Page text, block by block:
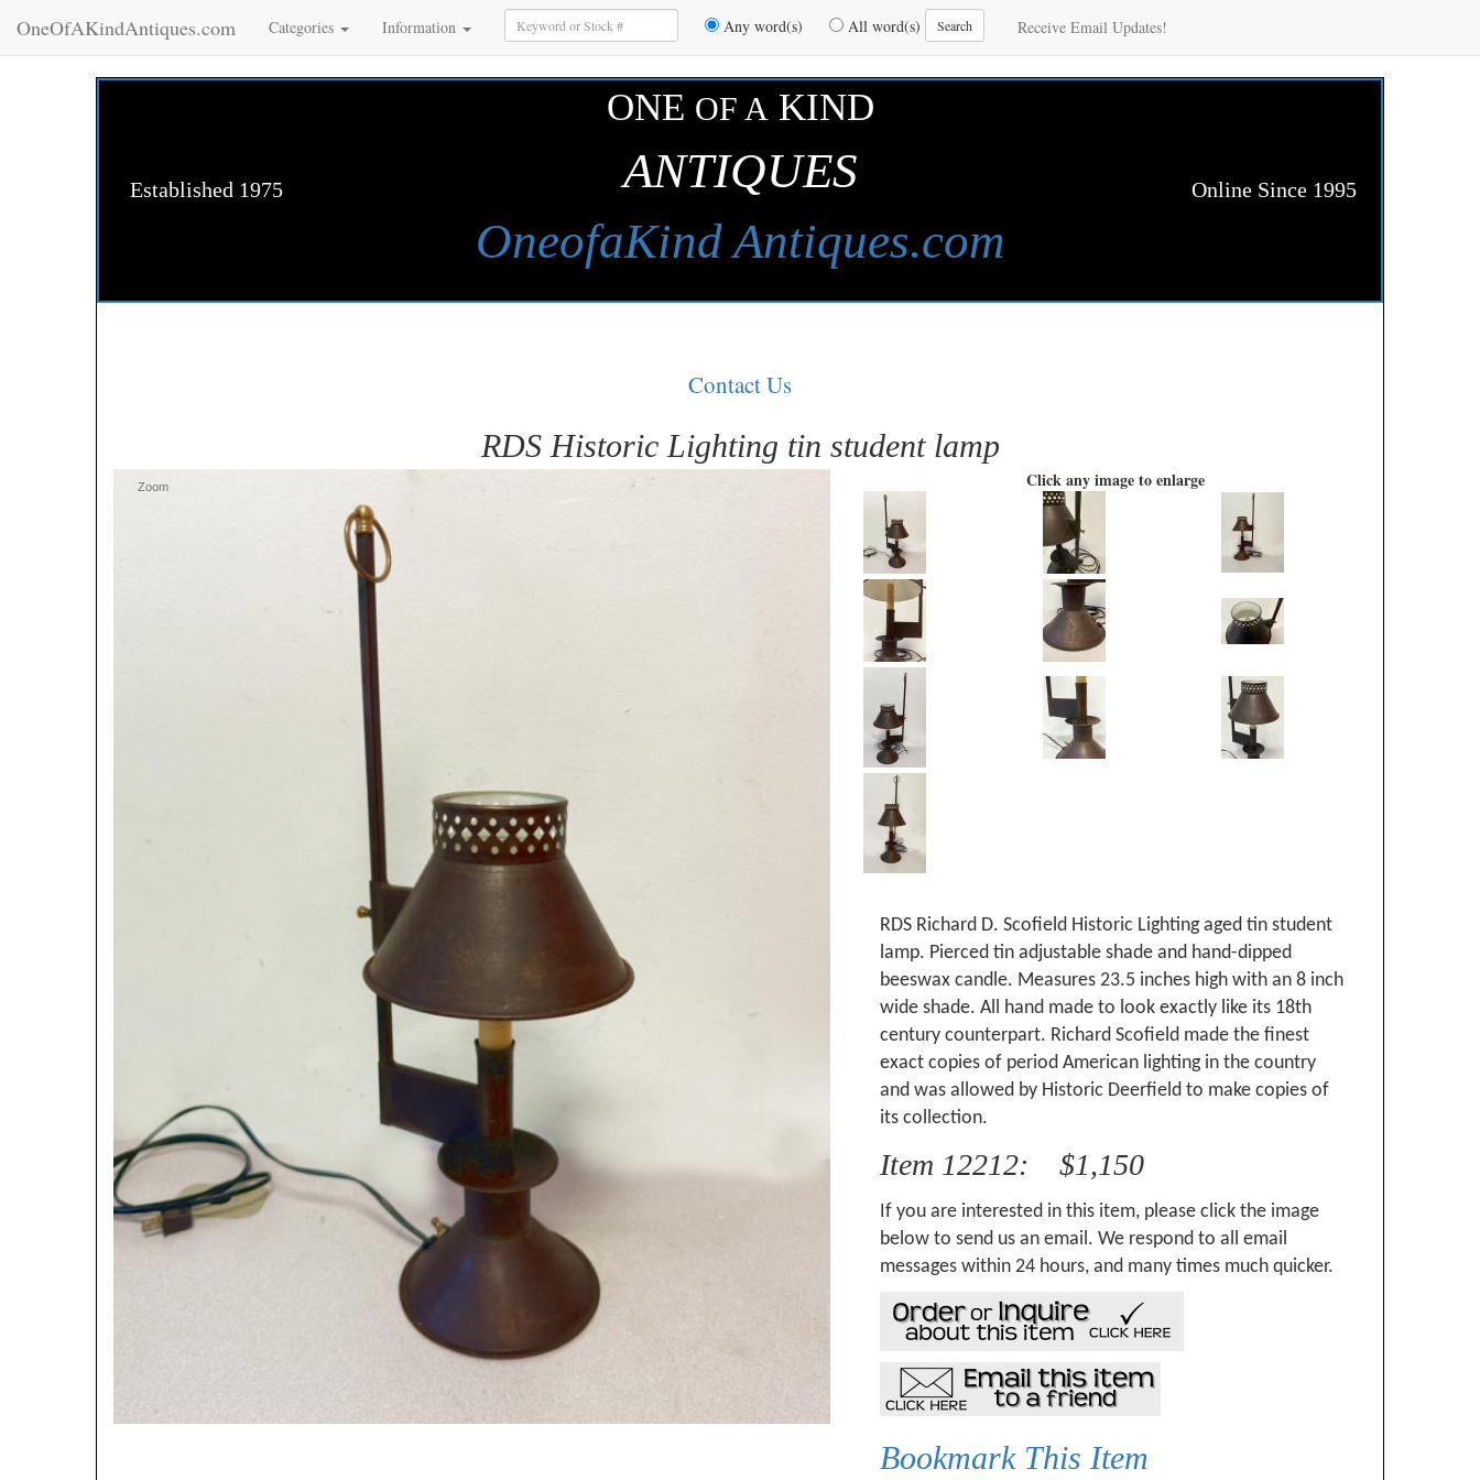
OneOfAKindAntiques.com Categories Information
Enter
Keywords
to
Search
Any word(s) All word(s) Search Receive Email Updates!
Established 1975
ONE OF AKIND
ANTIQUES
OneofaKind Antiques.com
Online Since 1995
Contact Us
RDS Historic Lighting tin student lamp
Zoom Click any image to enlarge
RDS Richard D. Scofield Historic Lighting aged tin student
lamp. Pierced tin adjustable shade and hand-dipped
beeswax candle. Measures 23.5 inches high with an 8 inch
wide shade. All hand made to look exactly like its 18th
century counterpart. Richard Scofield made the finest
exact copies of period American lighting in the country
and was allowed by Historic Deerfield to make copies of
its collection.
Item 12212: $1,150
If you are interested in this item, please click the image
below to send us an email. We respond to all email
messages within 24 hours, and many times much quicker.
Bookmark This Item